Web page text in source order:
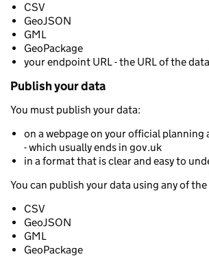
CSV
GeoJSON
GML
GeoPackage
your endpoint URL - the URL of the
Publish your data
You must publish your data:
on a webpage on your official
- which usually ends in gov.uk
in a format that is clear and easy to
You can publish your data using any of
CSV
GeoJSON
GML
GeoPackage